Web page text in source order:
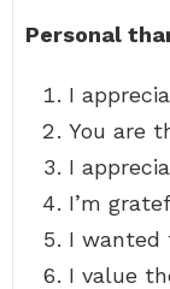
Personal
I
You are
I
I’m
I wanted
I value